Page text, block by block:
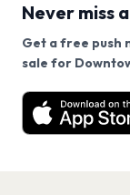
Never miss
Get a free push
sale for
Want a reminder
free app.